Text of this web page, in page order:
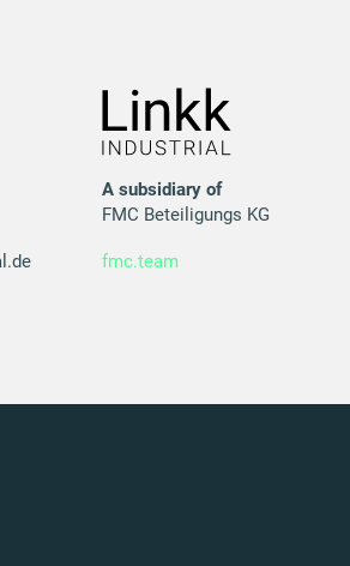
A subsidiary of
FMC Beteiligungs KG
fmc.team